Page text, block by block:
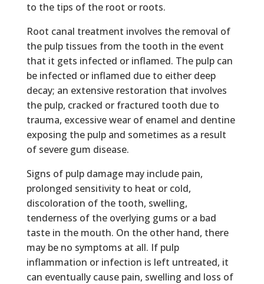
to the tips of the root or roots.
Root canal treatment involves the removal of
the pulp tissues from the tooth in the event
that it gets infected or inflamed. The pulp can
be infected or inflamed due to either deep
decay; an extensive restoration that involves
the pulp, cracked or fractured tooth due to
trauma, excessive wear of enamel and dentine
exposing the pulp and sometimes as a result
of severe gum disease.
Signs of pulp damage may include pain,
prolonged sensitivity to heat or cold,
discoloration of the tooth, swelling,
tenderness of the overlying gums or a bad
taste in the mouth. On the other hand, there
may be no symptoms at all. If pulp
inflammation or infection is left untreated, it
can eventually cause pain, swelling and loss of